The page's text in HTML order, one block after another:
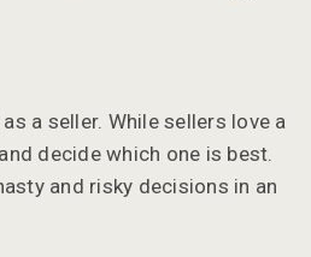
a seller. While sellers love a
decide which one is best.
and risky decisions in an